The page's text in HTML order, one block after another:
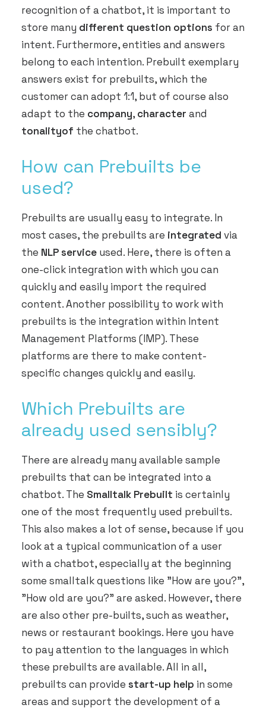
recognition of a chatbot, it is important to
store many different question options for an
intent. Furthermore, entities and answers
belong to each intention. Prebuilt exemplary
answers exist for prebuilts, which the
customer can adopt 1:1, but of course also
adapt to the company, character and
tonalityof the chatbot.
How can Prebuilts be
used?
Prebuilts are usually easy to integrate. In
most cases, the prebuilts are integrated via
the NLP service used. Here, there is often a
one-click integration with which you can
quickly and easily import the required
content. Another possibility to work with
prebuilts is the integration within Intent
Management Platforms (IMP). These
platforms are there to make content-
specific changes quickly and easily.
Which Prebuilts are
already used sensibly?
There are already many available sample
prebuilts that can be integrated into a
chatbot. The Smalltalk Prebuilt is certainly
one of the most frequently used prebuilts.
This also makes a lot of sense, because if you
look at a typical communication of a user
with a chatbot, especially at the beginning
some smalltalk questions like "How are you?",
"How old are you?" are asked. However, there
are also other pre-builts, such as weather,
news or restaurant bookings. Here you have
to pay attention to the languages in which
these prebuilts are available. All in all,
prebuilts can provide start-up help in some
areas and support the development of a